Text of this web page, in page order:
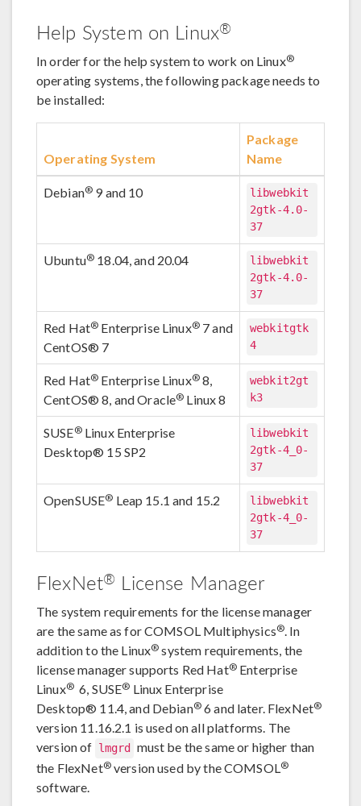
Help System on Linux®
In order for the help system to work on Linux®
operating systems, the following package needs to
be installed:
Operating System
Package
Name
Debian® 9 and 10
libwebkit
2gtk-4.0-
37
Ubuntu® 18.04, and 20.04
libwebkit
2gtk-4.0-
37
Red Hat® Enterprise Linux®7 and
CentOS® 7
webkitgtk
4
Red Hat® Enterprise Linux®8,
CentOS® 8, and Oracle® Linux 8
webkit2gt
k3
SUSE®Linux Enterprise
Desktop® 15 SP2
libwebkit
2gtk-4_0-
37
OpenSUSE® Leap 15.1 and 15.2
libwebkit
2gtk-4_0-
37
FlexNet® License Manager
The system requirements for the license manager
are the same as for COMSOL Multiphysics®. In
addition to the Linux® system requirements, the
license manager supports Red Hat®Enterprise
Linux®6, SUSE® Linux Enterprise
Desktop® 11.4, and Debian®6 and later. FlexNet®
version 11.16.2.1 is used on all platforms. The
version of lmgrd
must be the same or higher than
the FlexNet®version used by the COMSOL®
software.